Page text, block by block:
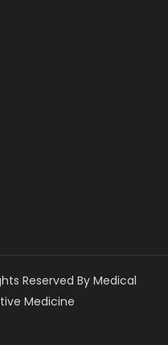
Reserved By Medical
Medicine